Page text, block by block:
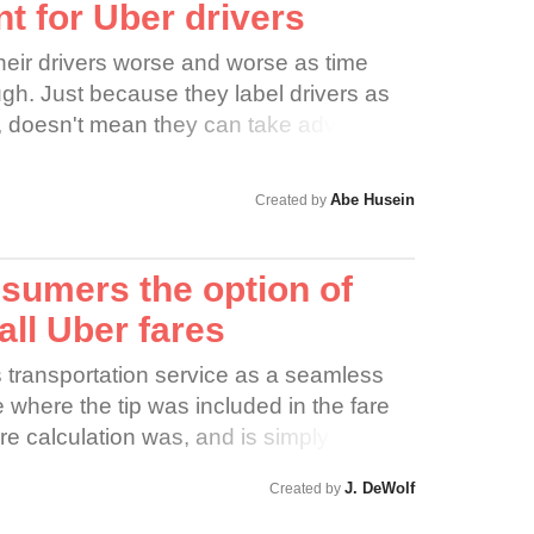
& ABLE Driver creates excellent
how a simple REJECT
to overall App Efficiency and Public
driving and physically
accidents is a WIN-WIN-WIN situation
by decreasing the overwhelming
as independent contractors;
price manipulation needs to stop.
and Uber must raise fares.
for Uber drivers
drivers worse and worse as time
Just because they label drivers as
mean they can take advantage
Created by Abe Husein
the option of
Uber fares
transportation service as a seamless
the tip was included in the fare
calculation was, and is simply based
away from saying that the “tip is
Created by J. DeWolf